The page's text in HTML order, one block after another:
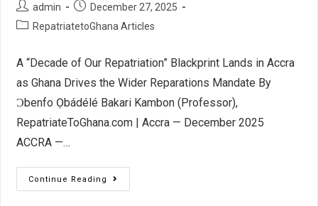
admin
December 27, 2025
RepatriatetoGhana Articles
A “Decade of Our Repatriation” Blackprint Lands in Accra
as Ghana Drives the Wider Reparations Mandate By
Ɔbenfo Ọbádélé Bakari Kambon (Professor),
RepatriateToGhana.com | Accra — December 2025
ACCRA —…
Continue Reading